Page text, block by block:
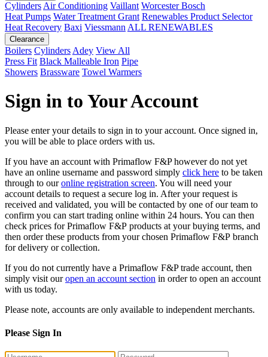
Cylinders Air Conditioning Vaillant Worcester Bosch
Heat Pumps Water Treatment Grant Renewables Product Selector
Heat Recovery Baxi Viessmann ALL RENEWABLES
Clearance
Boilers Cylinders Adey View All
Press Fit Black Malleable Iron Pipe
Showers Brassware Towel Warmers
Sign in to Your Account
Please enter your details to sign in to your account. Once signed in,
you will be able to place orders with us.
If you have an account with Primaflow F&P however do not yet
have an online username and password simply click here to be taken
through to ouronline registration screen. You will need your
account details to request a secure log in. After your request is
received and validated, you will be contacted by one of our team to
confirm you can start trading online within 24 hours. You can then
check prices for Primaflow F&P products at your buying terms, and
then order these products from your chosen Primaflow F&P branch
for delivery or collection.
If you do not currently have a Primaflow F&P trade account, then
simply visit ouropen an account section in order to open an account
with us today.
Please note, accounts are only available to independent merchants.
Please Sign In